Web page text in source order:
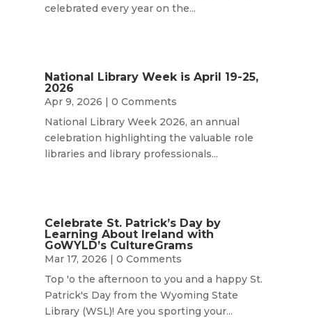
celebrated every year on the...
National Library Week is April 19-25,
2026
Apr 9, 2026 | 0 Comments
National Library Week 2026, an annual
celebration highlighting the valuable role
libraries and library professionals...
Celebrate St. Patrick’s Day by
Learning About Ireland with
GoWYLD’s CultureGrams
Mar 17, 2026 | 0 Comments
Top 'o the afternoon to you and a happy St.
Patrick's Day from the Wyoming State
Library (WSL)! Are you sporting your...